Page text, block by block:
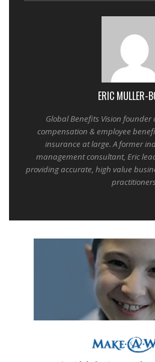
ERIC MULLER-
Global Benefits Vision
compensation & employee
insurance at large. A former
management consultant, Eric
providing accurate, high value